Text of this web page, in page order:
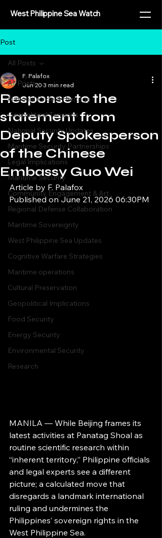
West Philippine Sea Watch
Post
All Posts
National Pride & Heritage
Geopolitical Tensions
National Security Updates
Maritime Security Partnerships
Legal Implications
Maritime Security
Community Engagement & Art
Regional Defense Collaboration
Maritime Sovereignty
West Philippine Sea Updates
Cognitive Warfare Strategies
Maritime operations
Cultural Preservation
Geopolitical Implications
Food Security
Energy Security
Environmental Security
Research
All Posts
Response to the
statement from
Deputy Spokesperson
of the Chinese
Embassy Guo Wei
F. Palafox
Jun 20 3 min read
Article by F. Palafox
Published on June 21, 2026 06:30PM
MANILA — While Beijing frames its
latest activities at Panatag Shoal as
routine scientific research within
“inherent territory,” Philippine officials
and legal experts see a different
picture; a calculated move that
disregards a landmark international
ruling and undermines the
Philippines’ sovereign rights in the
West Philippine Sea.